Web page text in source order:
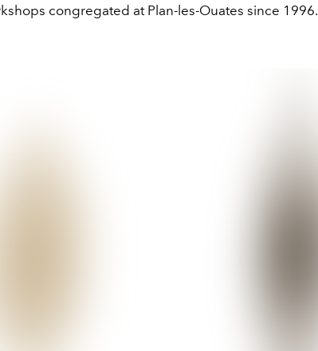
congregated at Plan-les-Ouates since 1996.